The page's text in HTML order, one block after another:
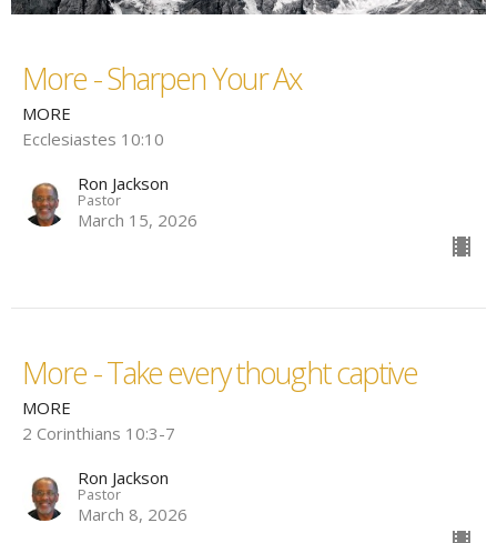
More - Sharpen Your Ax
MORE
Ecclesiastes 10:10
Ron Jackson
Pastor
March 15, 2026
More - Take every thought captive
MORE
2 Corinthians 10:3-7
Ron Jackson
Pastor
March 8, 2026